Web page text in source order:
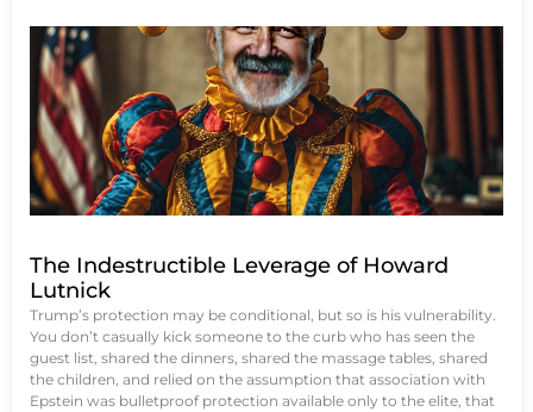
The Indestructible Leverage of Howard
Lutnick
Trump’s protection may be conditional, but so is his vulnerability.
You don’t casually kick someone to the curb who has seen the
guest list, shared the dinners, shared the massage tables, shared
the children, and relied on the assumption that association with
Epstein was bulletproof protection available only to the elite, that